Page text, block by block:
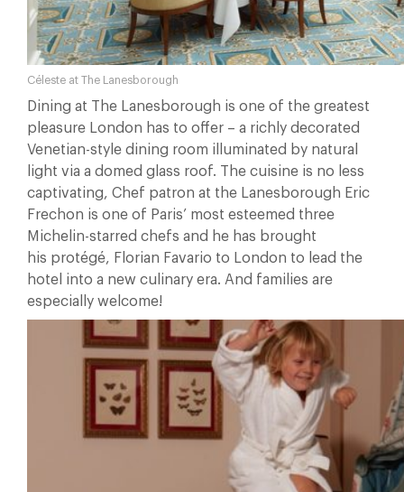
Céleste at The Lanesborough
Dining at The Lanesborough is one of the greatest
pleasure London has to offer – a richly decorated
Venetian-style dining room illuminated by natural
light via a domed glass roof. The cuisine is no less
captivating, Chef patron at the Lanesborough Eric
Frechon is one of Paris’ most esteemed three
Michelin-starred chefs and he has brought
his protégé, Florian Favario to London to lead the
hotel into a new culinary era. And families are
especially welcome!